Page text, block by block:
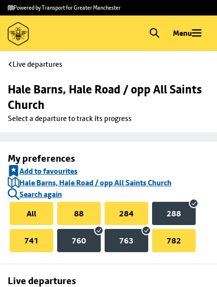
Skip to
main
content
Skip
to
footer
Powered by Transport for Greater Manchester
Menu
Live departures
Hale Barns, Hale Road / opp All Saints
Church
Select a departure to track its progress
My preferences
Add to favourites
Hale Barns, Hale Road / opp All Saints Church
Search again
All
88 284 288
741 760 763 782
Live departures
Skip